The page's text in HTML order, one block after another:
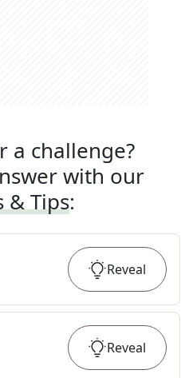
a challenge?
with our
& Tips:
Reveal
Reveal